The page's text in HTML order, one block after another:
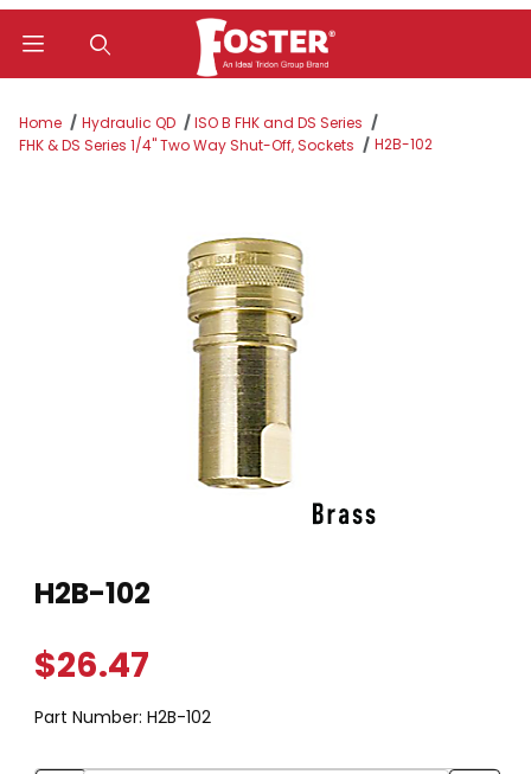
Home Hydraulic QD
ISO B FHK and DS Series
FHK & DS Series 1/4" Two Way Shut-Off, Sockets
H2B-102
H2B-102
$26.47
Part Number: H2B-102